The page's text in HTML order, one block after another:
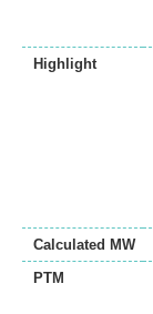
Highlight
Calculated MW
PTM